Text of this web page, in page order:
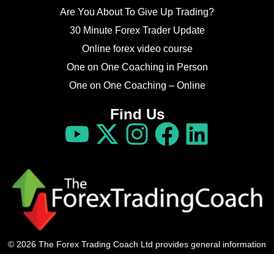
Are You About To Give Up Trading?
30 Minute Forex Trader Update
Online forex video course
One on One Coaching in Person
One on One Coaching – Online
Find Us
© 2026 The Forex Trading Coach Ltd provides general information